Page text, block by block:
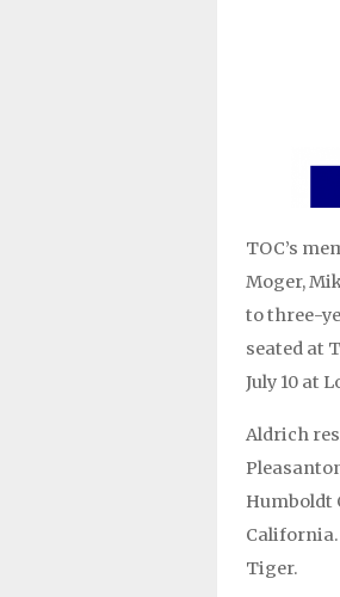
TOC’s
Moger,
to three-
seated at
July 10 at
Aldrich
Humboldt
California.
Tiger.